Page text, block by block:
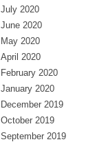
July 2020
June 2020
May 2020
April 2020
February 2020
January 2020
December 2019
October 2019
September 2019